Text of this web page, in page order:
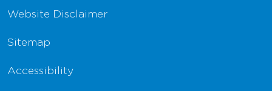
Website Disclaimer
Sitemap
Accessibility